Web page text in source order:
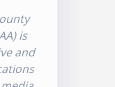
is
and